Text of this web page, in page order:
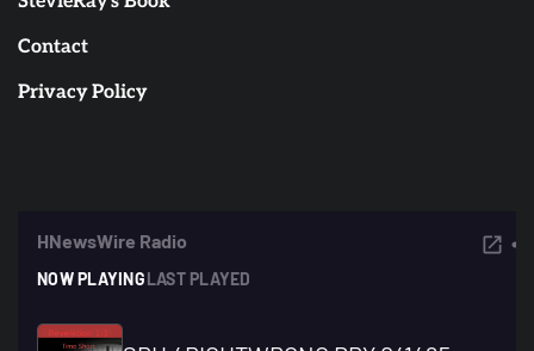
Contact
Privacy Policy